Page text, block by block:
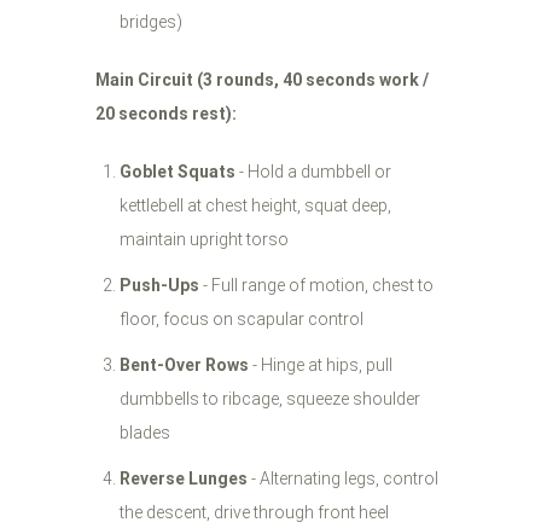
bridges)
Main Circuit (3 rounds, 40 seconds work /
20 seconds rest):
Goblet Squats - Hold a dumbbell or
kettlebell at chest height, squat deep,
maintain upright torso
Push-Ups - Full range of motion, chest to
floor, focus on scapular control
Bent-Over Rows - Hinge at hips, pull
dumbbells to ribcage, squeeze shoulder
blades
Reverse Lunges - Alternating legs, control
the descent, drive through front heel